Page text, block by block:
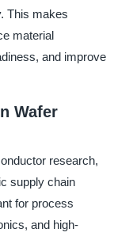
This makes
material
and improve
Wafer
research,
supply chain
for process
and high-